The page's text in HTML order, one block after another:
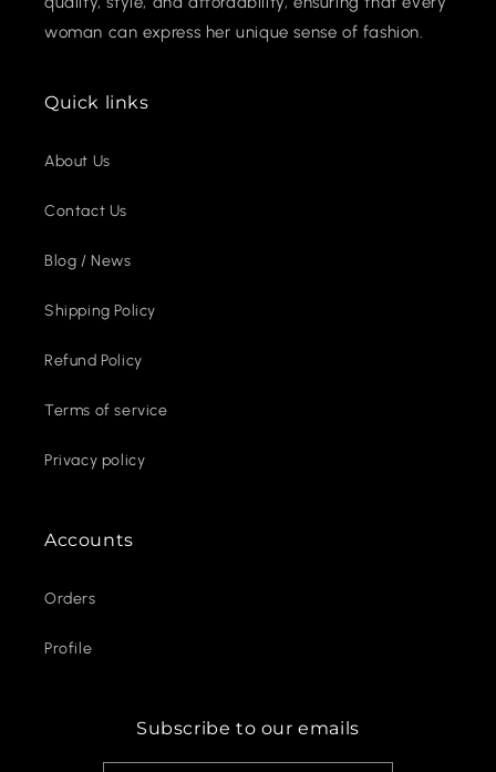
woman can express her unique sense of fashion.
Quick links
About Us
Contact Us
Blog / News
Shipping Policy
Refund Policy
Terms of service
Privacy policy
Accounts
Orders
Profile
Subscribe to our emails